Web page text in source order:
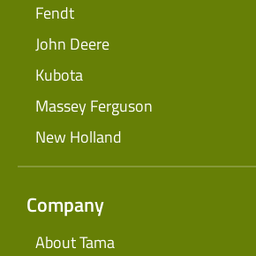
Fendt
John Deere
Kubota
Massey Ferguson
New Holland
Company
About Tama